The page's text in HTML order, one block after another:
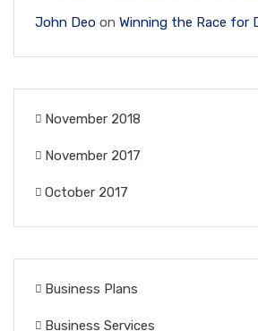
John Deo on Winning the Race for
November 2018
November 2017
October 2017
Business Plans
Business Services